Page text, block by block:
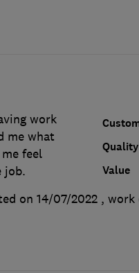
Quality
Value
work
me what
feel
job.
on 14/07/2022 , work